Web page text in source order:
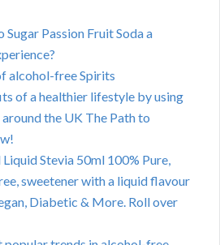
Sugar Passion Fruit Soda a
alcohol-free Spirits
of a healthier lifestyle by using
the UK The Path to
Stevia 50ml 100% Pure,
sweetener with a liquid flavour
Diabetic & More. Roll over